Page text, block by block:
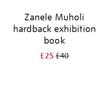
Zanele Muholi
hardback exhibition
book
£25£40